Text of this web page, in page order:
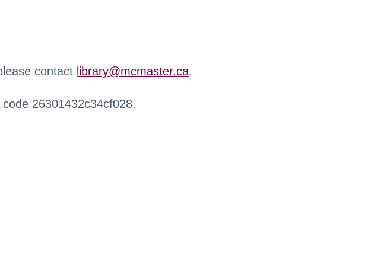
contact library@mcmaster.ca.
26301432c34cf028.